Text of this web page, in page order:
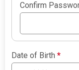
Confirm
Date of Birth*